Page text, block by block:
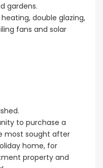
gardens.
double glazing,
fans and solar
to purchase a
most sought after
home, for
property and